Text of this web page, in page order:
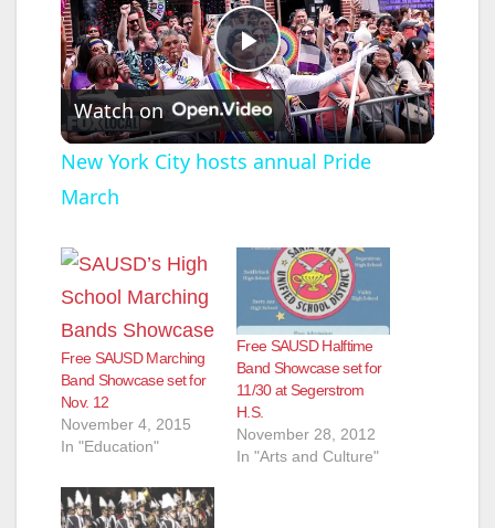
P
l
y
V
i
d
Watch on
New York City hosts annual Pride
March
Free SAUSD Marching
Band Showcase set for
Nov. 12
November 4, 2015
In "Education"
Free SAUSD Halftime
Band Showcase set for
11/30 at Segerstrom
H.S.
November 28, 2012
In "Arts and Culture"